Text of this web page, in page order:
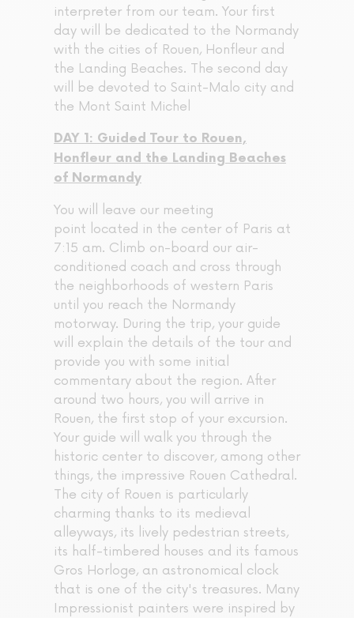
interpreter from our team. Your first
day will be dedicated to the Normandy
with the cities of Rouen, Honfleur and
the Landing Beaches. The second day
will be devoted to Saint-Malo city and
the Mont Saint Michel
DAY 1: Guided Tour to Rouen,
Honfleur and the Landing Beaches
of Normandy
You will leave our meeting
point located in the center of Paris at
7:15 am. Climb on-board our air-
conditioned coach and cross through
the neighborhoods of western Paris
until you reach the Normandy
motorway. During the trip, your guide
will explain the details of the tour and
provide you with some initial
commentary about the region. After
around two hours, you will arrive in
Rouen, the first stop of your excursion.
Your guide will walk you through the
historic center to discover, among other
things, the impressive Rouen Cathedral.
The city of Rouen is particularly
charming thanks to its medieval
alleyways, its lively pedestrian streets,
its half-timbered houses and its famous
Gros Horloge, an astronomical clock
that is one of the city's treasures. Many
Impressionist painters were inspired by